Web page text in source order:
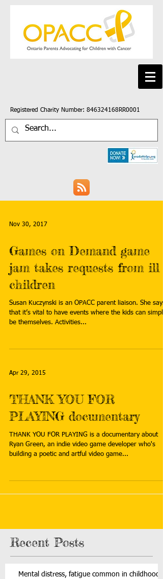
Registered Charity Number: 846324168RR0001
Nov 30, 2017
Games on Demand game
jam takes requests from ill
children
Susan Kuczynski is an OPACC parent liaison. She says
that it’s vital to have events where the kids can simply
be themselves. Activities...
Apr 29, 2015
THANK YOU FOR
PLAYING documentary
THANK YOU FOR PLAYING is a documentary about
Ryan Green, an indie video game developer who's
building a poetic and artful video game...
Recent Posts
Mental distress, fatigue common in childhood